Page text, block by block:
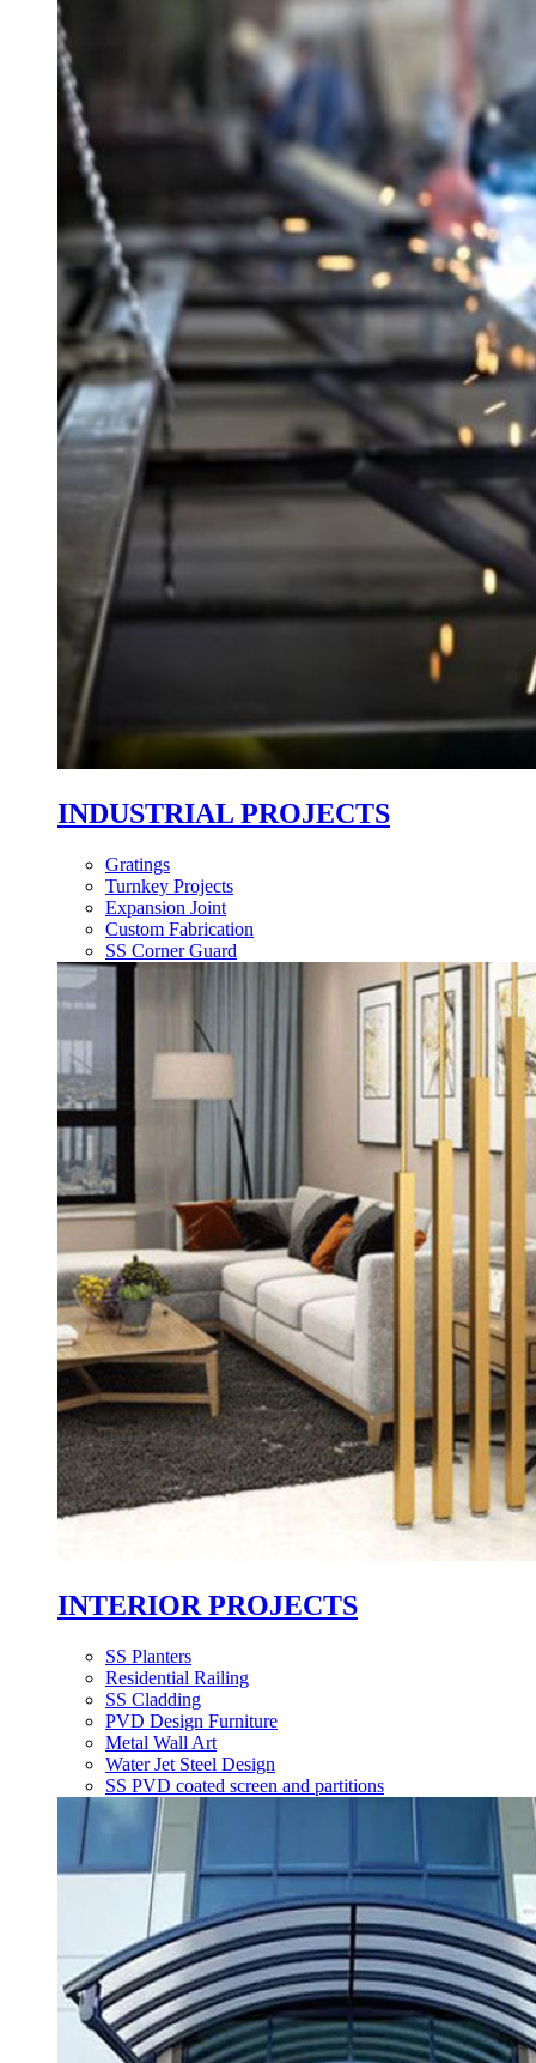
INDUSTRIAL PROJECTS
Gratings
Turnkey Projects
Expansion Joint
Custom Fabrication
SS Corner Guard
INTERIOR PROJECTS
SS Planters
Residential Railing
SS Cladding
PVD Design Furniture
Metal Wall Art
Water Jet Steel Design
SS PVD coated screen and partitions